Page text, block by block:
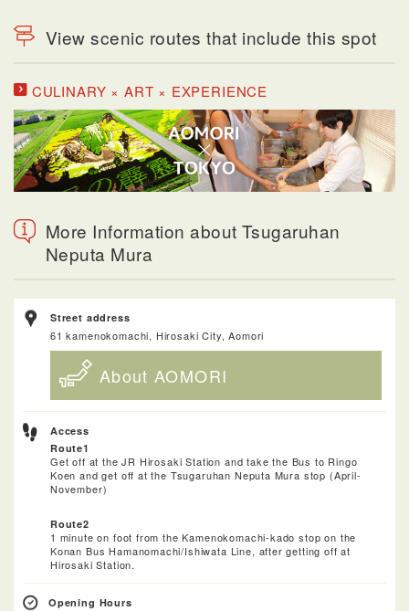
View scenic routes that include this spot
CULINARY × ART × EXPERIENCE
More Information about Tsugaruhan
Neputa Mura
Street address
61 kamenokomachi, Hirosaki City, Aomori
About AOMORI
Access
Route1
Get off at the JR Hirosaki Station and take the Bus to Ringo
Koen and get off at the Tsugaruhan Neputa Mura stop (April-
November)
Route2
1 minute on foot from the Kamenokomachi-kado stop on the
Konan Bus Hamanomachi/Ishiwata Line, after getting off at
Hirosaki Station.
Opening Hours